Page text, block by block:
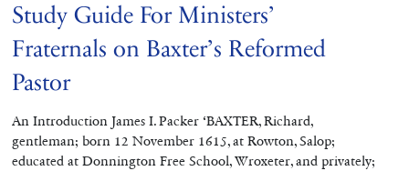
Study Guide For Ministers’
Fraternals on Baxter’s Reformed
Pastor
An Introduction James I. Packer ‘BAXTER, Richard,
gentleman; born 12 November 1615, at Rowton, Salop;
educated at Donnington Free School, Wroxeter, and privately;